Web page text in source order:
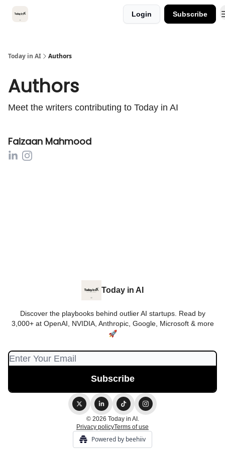
Login Subscribe
Today in AI Authors
Authors
Meet the writers contributing to Today in AI
Faizaan Mahmood
Today in AI
Discover the playbooks behind outlier AI startups. Read by
3,000+ at OpenAI, NVIDIA, Anthropic, Google, Microsoft & more
🚀
© 2026 Today in AI.
Privacy policyTerms of use
Powered by beehiiv